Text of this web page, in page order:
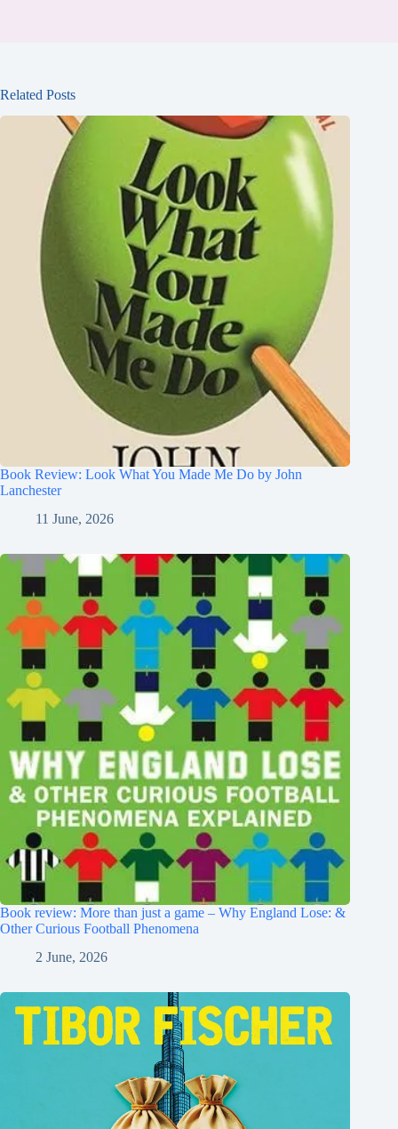
Related Posts
Book Review: Look What You Made Me Do by John
Lanchester
11 June, 2026
Book review: More than just a game – Why England Lose: &
Other Curious Football Phenomena
2 June, 2026